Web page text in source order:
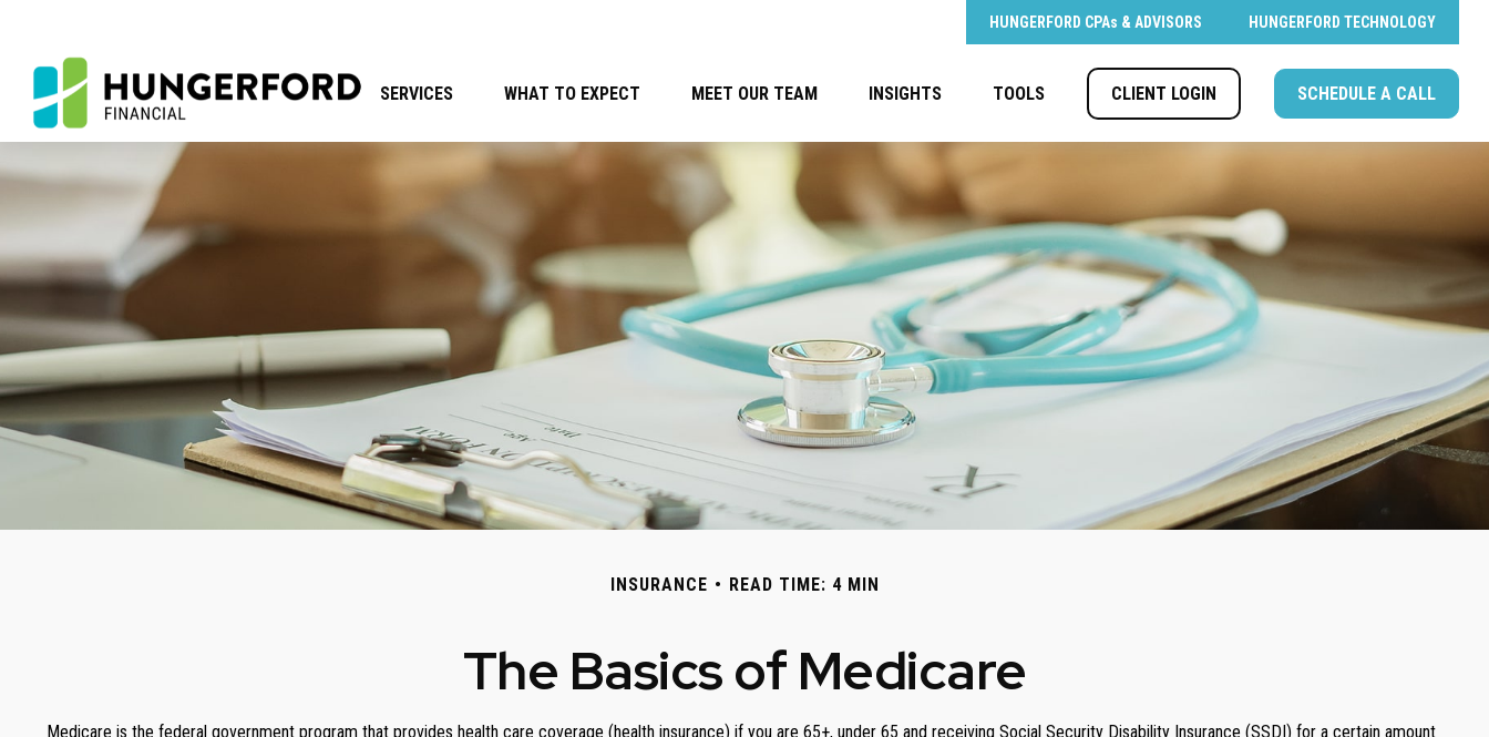
HUNGERFORD CPAs & ADVISORS HUNGERFORD TECHNOLOGY
SERVICES WHAT TO EXPECT MEET OUR TEAM INSIGHTS TOOLS CLIENT LOGIN SCHEDULE A CALL
INSURANCE READ TIME: 4 MIN
The Basics of Medicare
Medicare is the federal government program that provides health care coverage (health insurance) if you are 65+, under 65 and receiving Social Security Disability Insurance (SSDI) for a certain amount